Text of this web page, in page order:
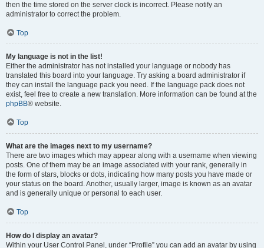
then the time stored on the server clock is incorrect. Please notify an
administrator to correct the problem.
Top
My language is not in the list!
Either the administrator has not installed your language or nobody has
translated this board into your language. Try asking a board administrator if
they can install the language pack you need. If the language pack does not
exist, feel free to create a new translation. More information can be found at the
phpBB® website.
Top
What are the images next to my username?
There are two images which may appear along with a username when viewing
posts. One of them may be an image associated with your rank, generally in
the form of stars, blocks or dots, indicating how many posts you have made or
your status on the board. Another, usually larger, image is known as an avatar
and is generally unique or personal to each user.
Top
How do I display an avatar?
Within your User Control Panel, under “Profile” you can add an avatar by using